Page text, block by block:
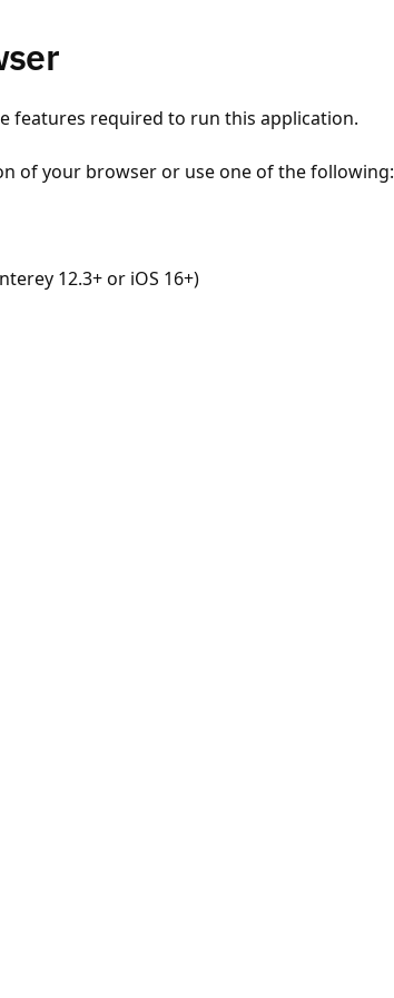
features required to run this application.
of your browser or use one of the following:
12.3+ or iOS 16+)